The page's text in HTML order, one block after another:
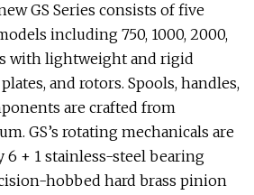
GS Series consists of five
including 750, 1000, 2000,
with lightweight and rigid
and rotors. Spools, handles,
are crafted from
GS’s rotating mechanicals are
6 + 1 stainless-steel bearing
hobbed hard brass pinion